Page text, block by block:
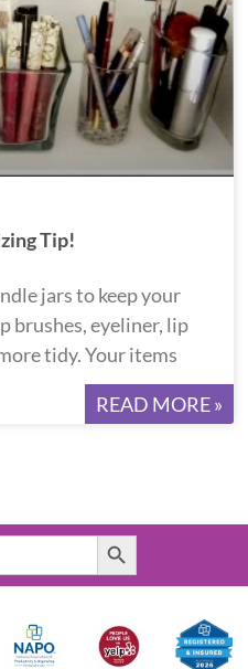
Tip!
jars to keep your
brushes, eyeliner, lip
tidy. Your items
READ MORE »
Search Button